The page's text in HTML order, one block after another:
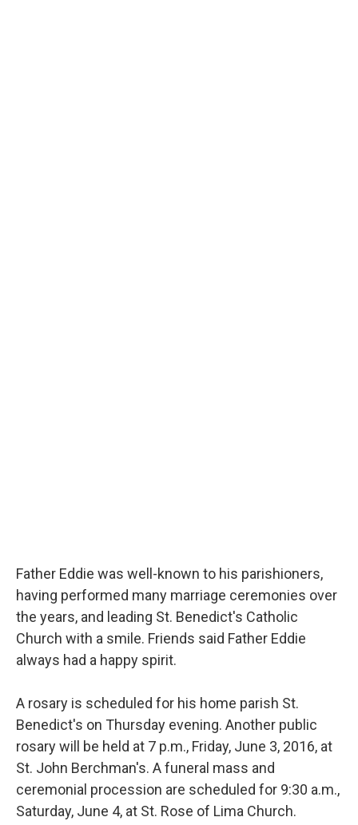
Father Eddie was well-known to his parishioners,
having performed many marriage ceremonies over
the years, and leading St. Benedict's Catholic
Church with a smile. Friends said Father Eddie
always had a happy spirit.
A rosary is scheduled for his home parish St.
Benedict's on Thursday evening. Another public
rosary will be held at 7 p.m., Friday, June 3, 2016, at
St. John Berchman's. A funeral mass and
ceremonial procession are scheduled for 9:30 a.m.,
Saturday, June 4, at St. Rose of Lima Church.